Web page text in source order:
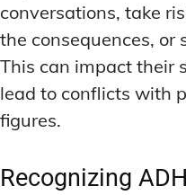
conversations, take
the consequences,
This can impact their
lead to conflicts with
figures.
Recognizing